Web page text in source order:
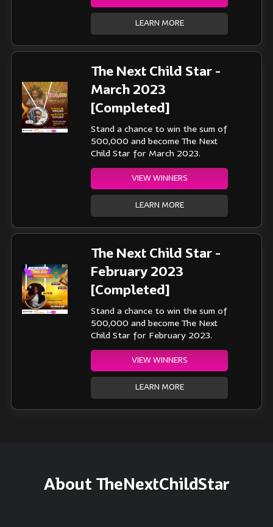
LEARN MORE
The Next Child Star -
March 2023
[Completed]
Stand a chance to win the sum of
500,000 and become The Next
Child Star for March 2023.
VIEW WINNERS
LEARN MORE
The Next Child Star -
February 2023
[Completed]
Stand a chance to win the sum of
500,000 and become The Next
Child Star for February 2023.
VIEW WINNERS
LEARN MORE
About TheNextChildStar